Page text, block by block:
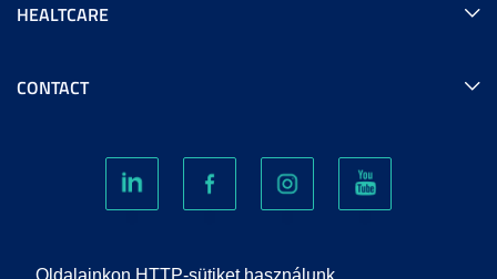
HEALTCARE
CONTACT
COOKIES